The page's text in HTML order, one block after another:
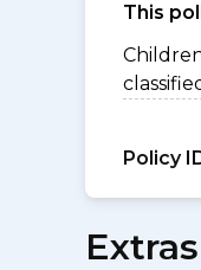
This
Policy